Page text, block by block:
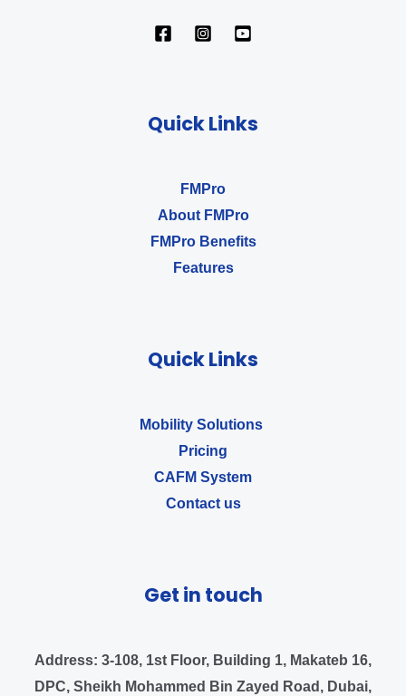
Quick Links
FMPro
About FMPro
FMPro Benefits
Features
Quick Links
Mobility Solutions ​
Pricing
CAFM System
Contact us
Get in touch
Address: 3-108, 1st Floor, Building 1, Makateb 16,
DPC, Sheikh Mohammed Bin Zayed Road, Dubai,